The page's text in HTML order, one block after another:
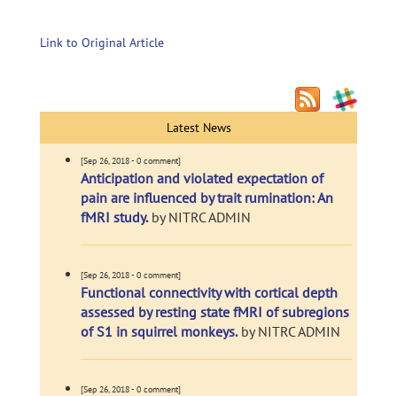
Link to Original Article
Latest News
[Sep 26, 2018 - 0 comment]
Anticipation and violated expectation of
pain are influenced by trait rumination: An
fMRI study.by NITRC ADMIN
[Sep 26, 2018 - 0 comment]
Functional connectivity with cortical depth
assessed by resting state fMRI of subregions
of S1 in squirrel monkeys.by NITRC ADMIN
[Sep 26, 2018 - 0 comment]